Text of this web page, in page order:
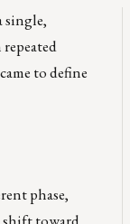
single,
to define
phase,